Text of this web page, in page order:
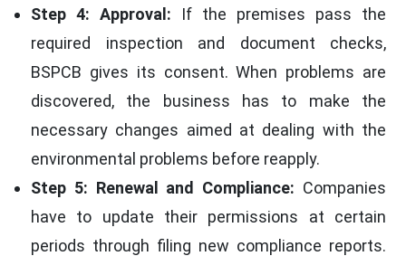
Step 4: Approval: If the premises pass the
required inspection and document checks,
BSPCB gives its consent. When problems are
discovered, the business has to make the
necessary changes aimed at dealing with the
environmental problems before reapply.
Step 5: Renewal and Compliance: Companies
have to update their permissions at certain
periods through filing new compliance reports.